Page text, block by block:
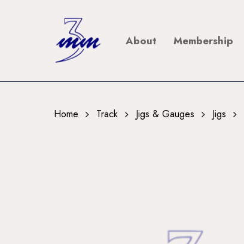
About Membership
Home Track Jigs & Gauges Jigs